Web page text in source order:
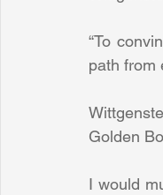
“To
path from
Golden
I would